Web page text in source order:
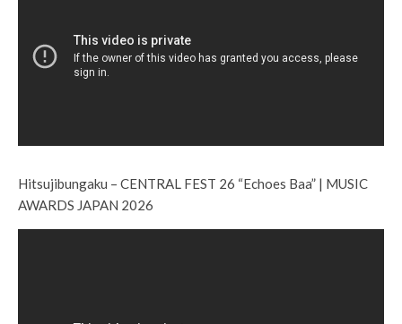
Hitsujibungaku – CENTRAL FEST 26 “Echoes Baa” | MUSIC
AWARDS JAPAN 2026